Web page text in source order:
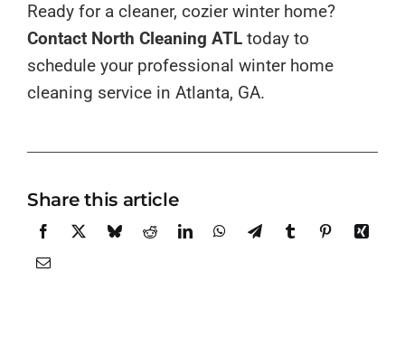
Ready for a cleaner, cozier winter home?
Contact North Cleaning ATL today to
schedule your professional winter home
cleaning service in Atlanta, GA.
Share this article